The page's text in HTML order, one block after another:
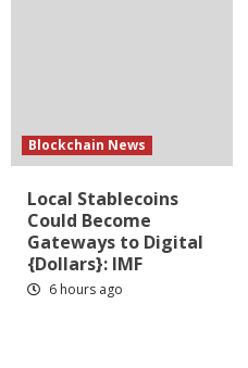
Blockchain News
Local Stablecoins
Could Become
Gateways to Digital
{Dollars}: IMF
6 hours ago